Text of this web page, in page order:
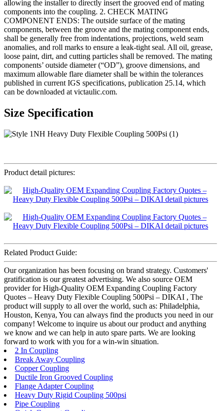
allowing the installer to directly insert the grooved end of mating
components into the coupling. 2. CHECK MATING
COMPONENT ENDS: The outside surface of the mating
components, between the groove and the mating component ends,
shall be generally free from indentations, projections, weld seam
anomalies, and roll marks to ensure a leak-tight seal. All oil, grease,
loose paint, dirt, and cutting particles shall be removed. The mating
components’ outside diameter (“OD”), groove dimensions, and
maximum allowable flare diameter shall be within the tolerances
published in current IGS specifications, publication 25.14, which
can be downloaded at victaulic.com.
Size Specification
Product detail pictures:
Related Product Guide:
Our organization has been focusing on brand strategy. Customers'
gratification is our greatest advertising. We also source OEM
provider for High-Quality OEM Expanding Coupling Factory
Quotes – Heavy Duty Flexible Coupling 500Psi – DIKAI , The
product will supply to all over the world, such as: Philadelphia,
Houston, Kenya, You can always find the products you need in our
company! Welcome to inquire us about our product and anything
we know and we can help in auto spare parts. We are looking
forward to work with you for a win-win situation.
2 In Coupling
Break Away Coupling
Copper Coupling
Ductile Iron Grooved Coupling
Flange Adapter Coupling
Heavy Duty Rigid Coupling 500psi
Pipe Coupling